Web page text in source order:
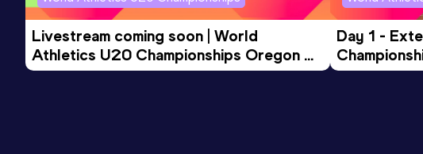
Livestream coming soon | World
Athletics U20 Championships Oregon
26 - Day 3 Morning Session
Day 1 -